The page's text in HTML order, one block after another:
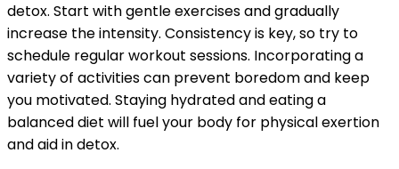
detox. Start with gentle exercises and gradually
increase the intensity. Consistency is key, so try to
schedule regular workout sessions. Incorporating a
variety of activities can prevent boredom and keep
you motivated. Staying hydrated and eating a
balanced diet will fuel your body for physical exertion
and aid in detox.